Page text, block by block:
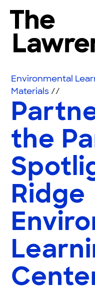
The Lawrence Hall
Play
Shop
Join &
SEARCH
Environmental
Materials//
the
Ridge